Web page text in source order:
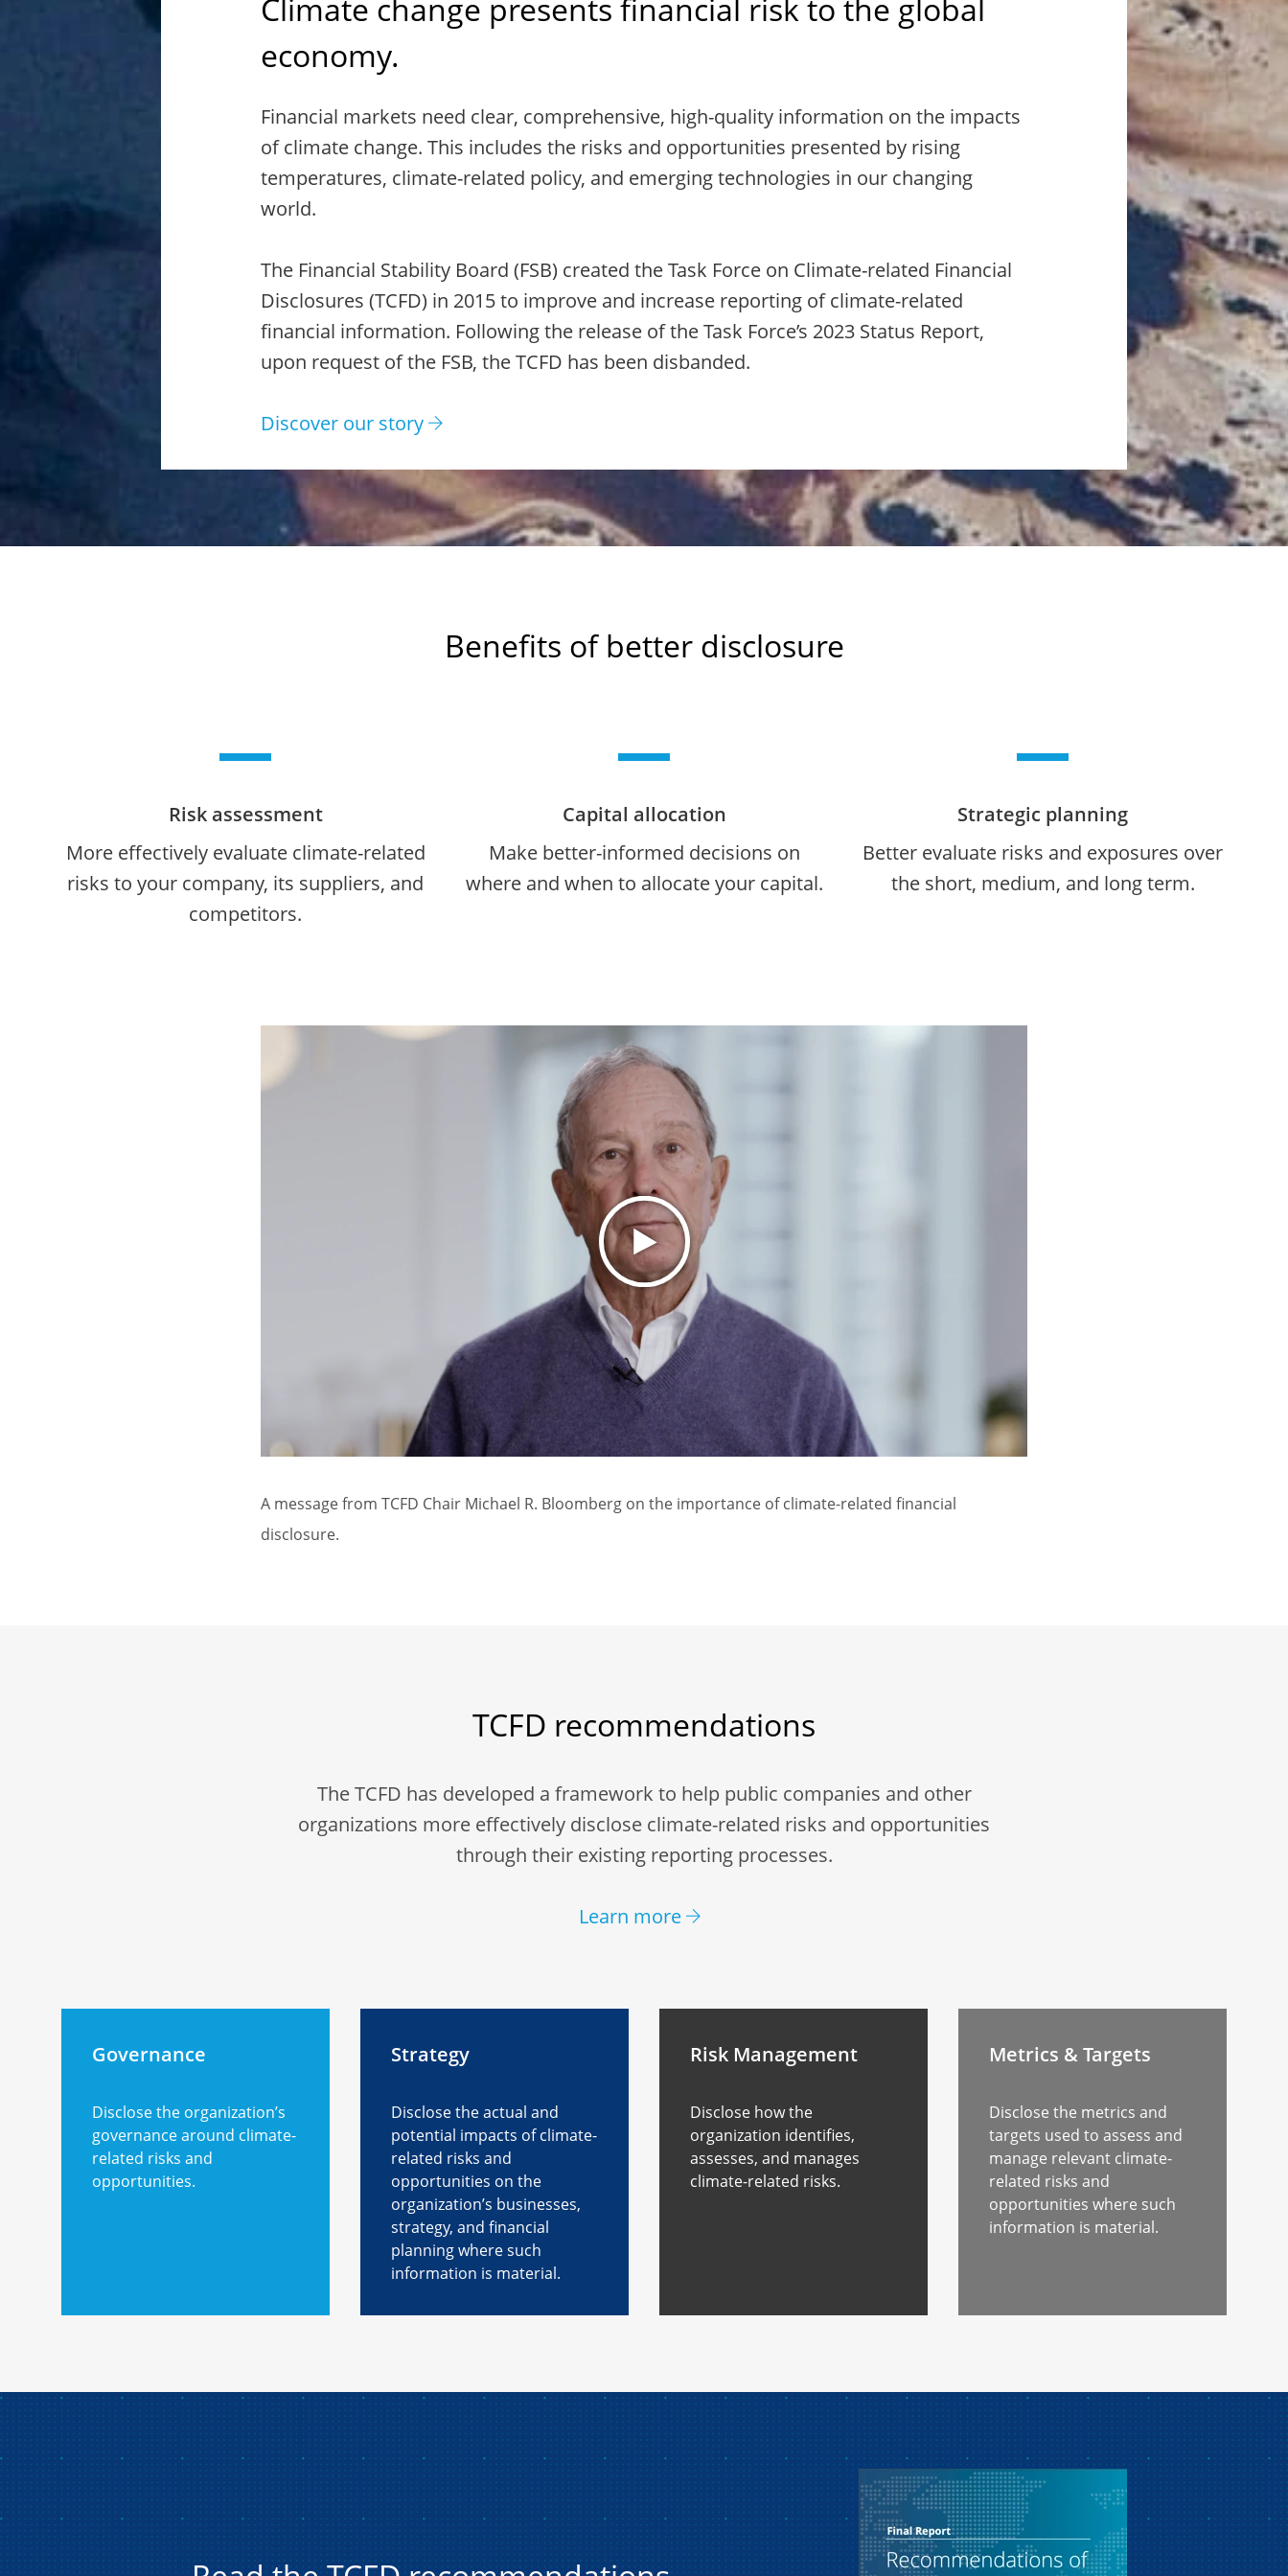
Climate change presents financial risk to the global
economy.
Financial markets need clear, comprehensive, high-quality information on the impacts
of climate change. This includes the risks and opportunities presented by rising
temperatures, climate-related policy, and emerging technologies in our changing
world.
The Financial Stability Board (FSB) created the Task Force on Climate-related Financial
Disclosures (TCFD) in 2015 to improve and increase reporting of climate-related
financial information. Following the release of the Task Force’s 2023 Status Report,
upon request of the FSB, the TCFD has been disbanded.
Discover our story
Benefits of better disclosure
Risk assessment
More effectively evaluate climate-related
risks to your company, its suppliers, and
competitors.
Capital allocation
Make better-informed decisions on
where and when to allocate your capital.
Strategic planning
Better evaluate risks and exposures over
the short, medium, and long term.
A message from TCFD Chair Michael R. Bloomberg on the importance of climate-related financial
disclosure.
TCFD recommendations
The TCFD has developed a framework to help public companies and other
organizations more effectively disclose climate-related risks and opportunities
through their existing reporting processes.
Learn more
Governance
Disclose the organization’s
governance around climate-
related risks and
opportunities.
Strategy
Disclose the actual and
potential impacts of climate-
related risks and
opportunities on the
organization’s businesses,
strategy, and financial
planning where such
information is material.
Risk Management
Disclose how the
organization identifies,
assesses, and manages
climate-related risks.
Metrics & Targets
Disclose the metrics and
targets used to assess and
manage relevant climate-
related risks and
opportunities where such
information is material.